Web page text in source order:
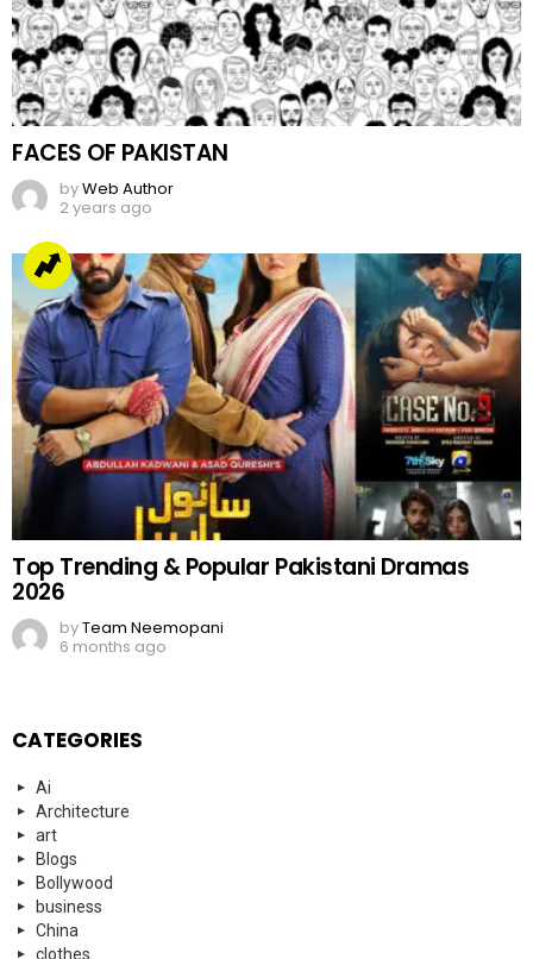
FACES OF PAKISTAN
byWeb Author
2 years ago
Top Trending & Popular Pakistani Dramas
2026
byTeam Neemopani
6 months ago
CATEGORIES
Ai
Architecture
art
Blogs
Bollywood
business
China
clothes